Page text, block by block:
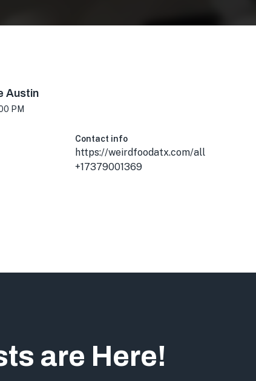
Austin
PM
Contact info
https://weirdfoodatx.com/all
+17379001369
are Here!